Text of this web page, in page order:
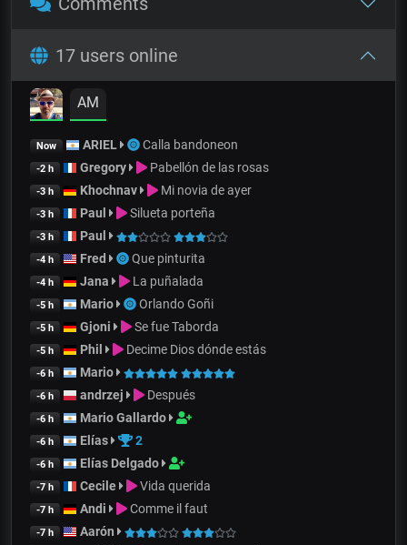
17 users online
AM
Now ARIEL Calla bandoneon
-2 h Gregory Pabellón de las rosas
-3 h Khochnav Mi novia de ayer
-3 h Paul Silueta porteña
-3 h Paul
-4 h Fred Que pinturita
-4 h Jana La puñalada
-5 h Mario Orlando Goñi
-5 h Gjoni Se fue Taborda
-5 h Phil Decime Dios dónde estás
-6 h Mario
-6 h andrzej Después
-6 h Mario Gallardo
-6 h Elías 2
-6 h Elías Delgado
-7 h Cecile Vida querida
-7 h Andi Comme il faut
-7 h Aarón